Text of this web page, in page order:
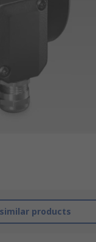
products